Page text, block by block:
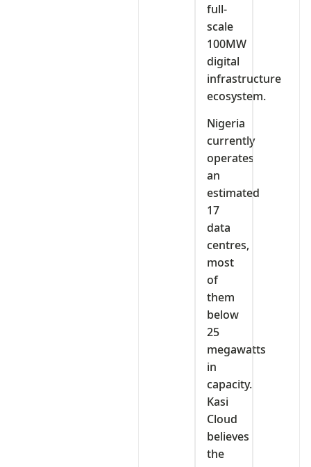
full-
scale
100MW
digital
infrastructure
ecosystem.
Nigeria
currently
operates
an
estimated
17
data
centres,
most
of
them
below
25
megawatts
in
capacity.
Kasi
Cloud
believes
the